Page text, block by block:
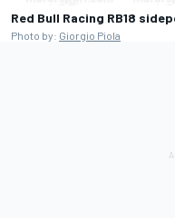
Red Bull Racing RB18
Photo by: Giorgio Piola